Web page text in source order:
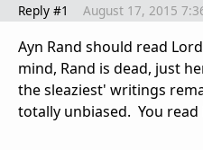
Reply #1 August 17, 2015
Ayn Rand should read
mind, Rand is dead, just
the sleaziest' writings
totally unbiased. You